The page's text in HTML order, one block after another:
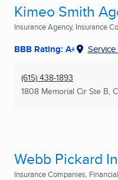
Kimeo Smith
Insurance Agency, Insurance
BBB Rating: A+
(615) 438-1893
1808 Memorial Cir Ste B,
Webb Pickard
Insurance Companies,